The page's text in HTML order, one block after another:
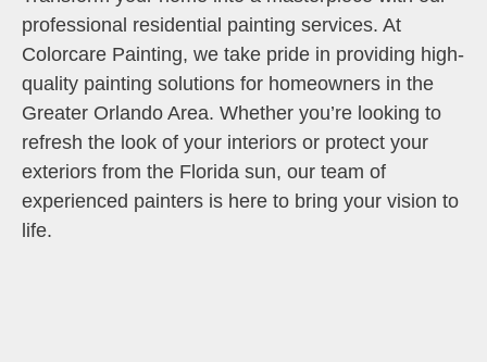
professional residential painting services. At
Colorcare Painting, we take pride in providing high-
quality painting solutions for homeowners in the
Greater Orlando Area. Whether you’re looking to
refresh the look of your interiors or protect your
exteriors from the Florida sun, our team of
experienced painters is here to bring your vision to
life.